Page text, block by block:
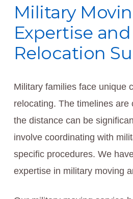
Military
Expertise and
Relocation
Military families face unique
relocating. The timelines are
the distance can be
involve coordinating with
specific procedures. We
expertise in military moving